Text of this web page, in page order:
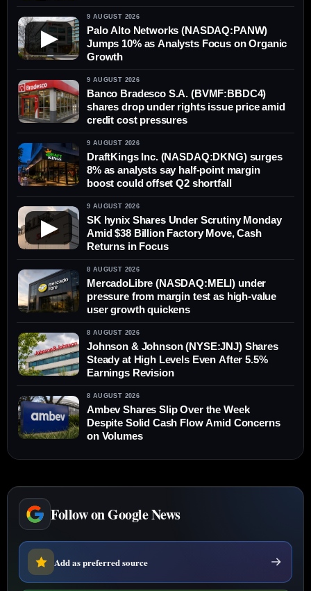
▶
9 AUGUST 2026
Palo Alto Networks (NASDAQ:PANW)
Jumps 10% as Analysts Focus on Organic
Growth
9 AUGUST 2026
Banco Bradesco S.A. (BVMF:BBDC4)
shares drop under rights issue price amid
credit cost pressures
9 AUGUST 2026
DraftKings Inc. (NASDAQ:DKNG) surges
8% as analysts say half-point margin
boost could offset Q2 shortfall
▶
9 AUGUST 2026
SK hynix Shares Under Scrutiny Monday
Amid $38 Billion Factory Move, Cash
Returns in Focus
8 AUGUST 2026
MercadoLibre (NASDAQ:MELI) under
pressure from margin test as high-value
user growth quickens
8 AUGUST 2026
Johnson & Johnson (NYSE:JNJ) Shares
Steady at High Levels Even After 5.5%
Earnings Revision
8 AUGUST 2026
Ambev Shares Slip Over the Week
Despite Solid Cash Flow Amid Concerns
on Volumes
Follow on Google News
Add as preferred source